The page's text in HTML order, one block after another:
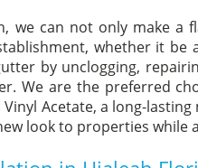
we can not only make a
whether it
by unclogging,
We are the preferred
Acetate, a long-
look to properties